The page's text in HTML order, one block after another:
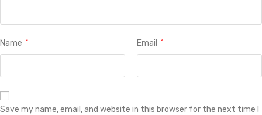
Name * Email *
Save my name, email, and website in this browser for the next time I